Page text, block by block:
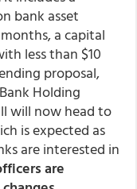
bank asset
a capital
less than $10
proposal,
Holding
will now head to
is expected as
are interested in
are